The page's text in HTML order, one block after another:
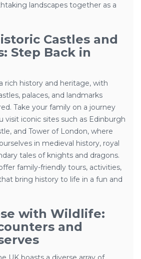
landscapes together as a
Castles and
Step Back in
rich history and heritage, with
palaces, and landmarks
Take your family on a journey
visit iconic sites such as Edinburgh
and Tower of London, where
in medieval history, royal
tales of knights and dragons.
family-friendly tours, activities,
bring history to life in a fun and
with Wildlife:
and